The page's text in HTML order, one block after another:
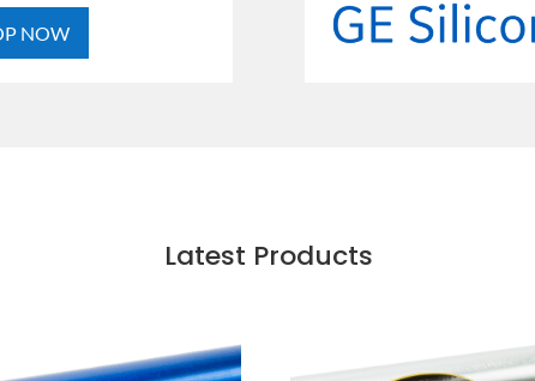
NOW
Latest Products